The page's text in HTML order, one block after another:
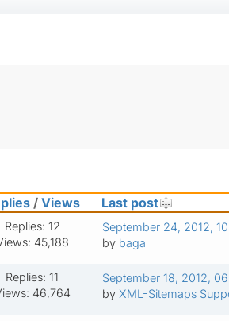
/ Views
Last post
Replies: 12
45,188
September 24, 2012,
by baga
Replies: 11
46,764
September 18, 2012,
by XML-Sitemaps